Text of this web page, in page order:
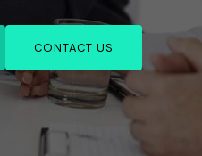
CONTACT US